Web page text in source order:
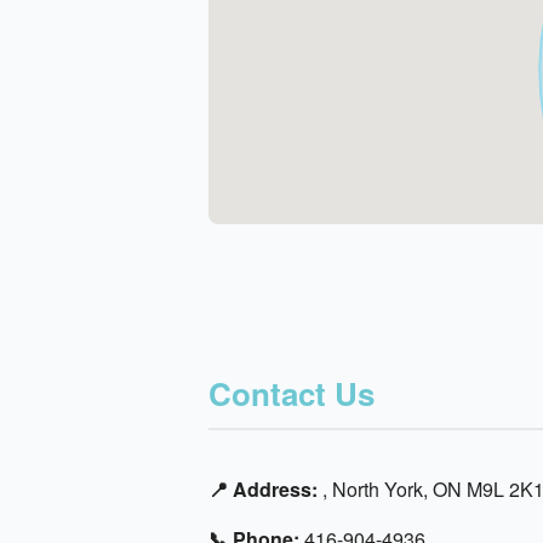
Contact Us
📍 Address: , North York, ON M9L 2K1